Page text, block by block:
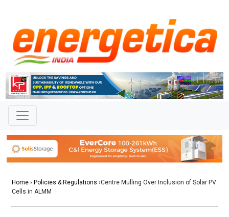
Home › Policies & Regulations ›Centre Mulling Over Inclusion of Solar PV
Cells in ALMM